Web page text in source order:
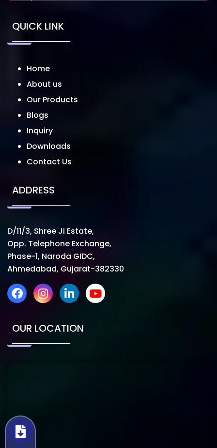
QUICK LINK
Home
About us
Our Products
Blogs
Inquiry
Downloads
Contact Us
ADDRESS
D/11/3, Shree Ji Estate,
Opp. Telephone Exchange,
Phase-1, Naroda GIDC,
Ahmedabad, Gujarat-382330
OUR LOCATION